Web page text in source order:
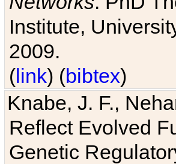
Institute,
2009.
(link) (bibtex)
Knabe, J. F.,
Reflect Evolved
Genetic